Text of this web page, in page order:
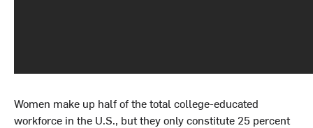
Women make up half of the total college-educated
workforce in the U.S., but they only constitute 25 percent